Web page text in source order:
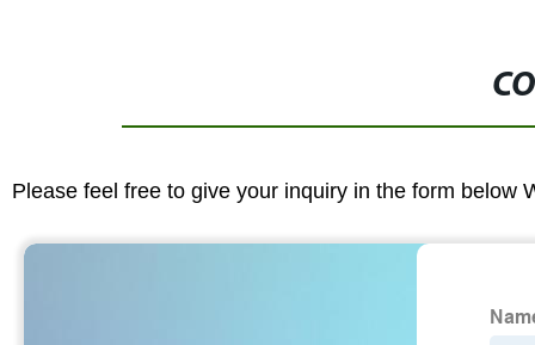
Please feel free to give your inquiry in the form below